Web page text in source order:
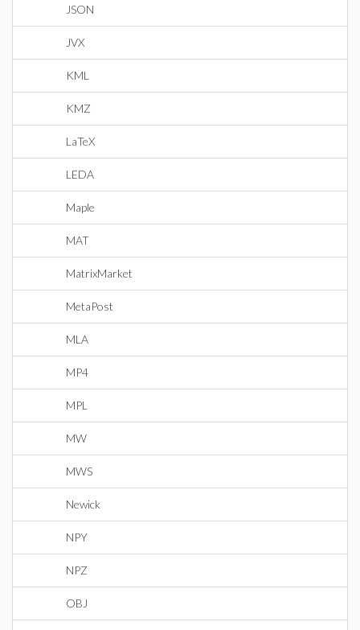
JSON
JVX
KML
KMZ
LaTeX
LEDA
Maple
MAT
MatrixMarket
MetaPost
MLA
MP4
MPL
MW
MWS
Newick
NPY
NPZ
OBJ